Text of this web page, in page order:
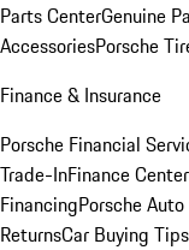
Parts CenterGenuine
AccessoriesPorsche
Finance & Insurance
Porsche Financial
Trade-InFinance Center
FinancingPorsche
ReturnsCar Buying Tips